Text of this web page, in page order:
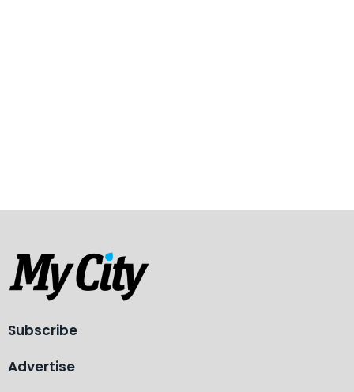
Subscribe
Advertise